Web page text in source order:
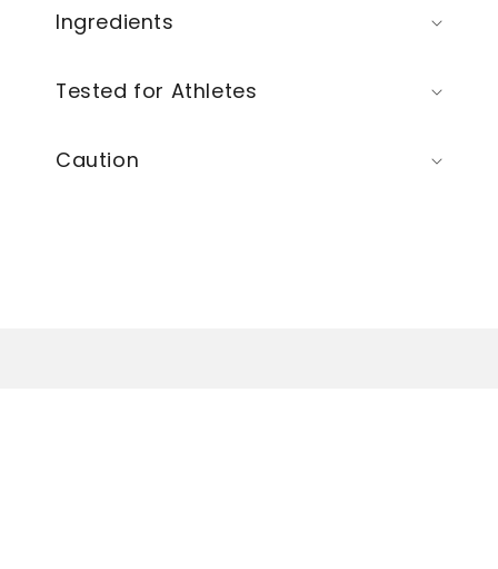
Ingredients
Tested for Athletes
Caution